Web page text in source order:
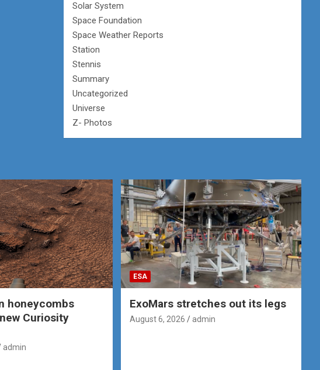
Solar System
Space Foundation
Space Weather Reports
Station
Stennis
Summary
Uncategorized
Universe
Z- Photos
honeycombs
Curiosity
admin
ESA
ExoMars stretches out its legs
August 6, 2026 admin